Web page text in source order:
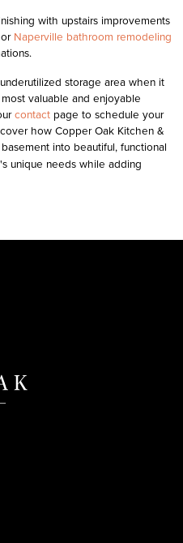
with upstairs improvements
or Naperville bathroom remodeling
storage area when it
valuable and enjoyable
contact page to schedule your
how Copper Oak Kitchen &
basement into beautiful, functional
unique needs while adding